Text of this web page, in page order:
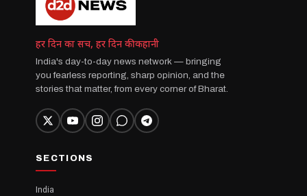
हर दिन का सच, हर दिन की कहानी
India's day-to-day news network — bringing
you fearless reporting, sharp opinion, and the
stories that matter, from every corner of Bharat.
SECTIONS
India